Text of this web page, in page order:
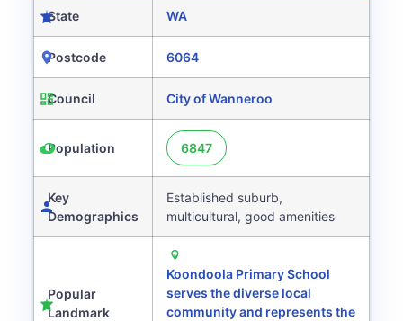
State WA
Postcode 6064
Council City of Wanneroo
Population 6847
Key
Demographics
Established suburb,
multicultural, good amenities
Popular
Landmark
Koondoola Primary School
serves the diverse local
community and represents the